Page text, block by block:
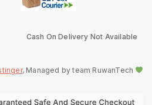
Cash On Delivery Not Available
, Managed by team RuwanTech